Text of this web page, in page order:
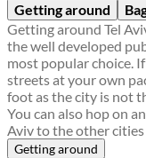
Getting around
Getting around Tel
the well developed
most popular choice.
streets at your own
foot as the city is not
You can also hop on
Aviv to the other cities
Getting around